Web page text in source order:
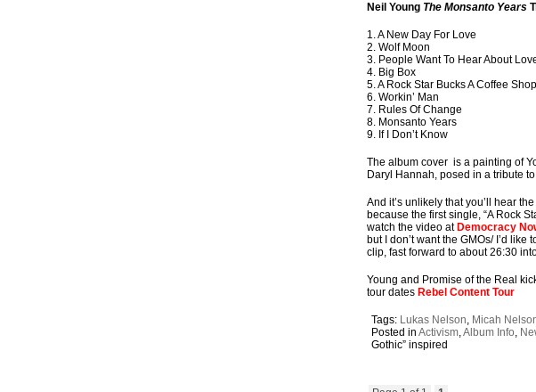
Neil Young The Monsanto Years
1. A New Day For Love
2. Wolf Moon
3. People Want To Hear About
4. Big Box
5. A Rock Star Bucks A Coffee Shop
6. Workin’ Man
7. Rules Of Change
8. Monsanto Years
9. If I Don’t Know
The album cover is a painting of
Daryl Hannah, posed in a tribute to
And it’s unlikely that you’ll hear
because the first single, “A Rock
watch the video at Democracy
but I don’t want the GMOs/ I’d
clip, fast forward to about 26:30
Young and Promise of the Real
tour dates Rebel Content Tour
Tags: Lukas Nelson, Micah
Posted inActivism,Album Info,
Gothic” inspired